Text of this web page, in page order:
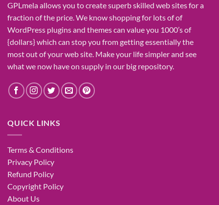
GPLmelaallows you tocreatesuperbskilled web sitesfor a
fraction ofthe price. We knowshopping for lots ofof
WordPress plugins and themes can valueyou 1000’sof
{dollars}which can stopyou from gettingessentially the
mostout of yourweb site. Make your lifesimplerand see
whatwe now haveon supply in our big repository.
QUICK LINKS
Terms & Conditions
Privacy Policy
Refund Policy
Copyright Policy
About Us